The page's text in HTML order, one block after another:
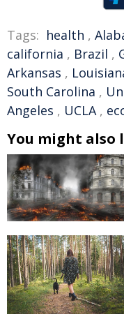
Tags: health ,
california , Brazil ,
Arkansas ,
South Carolina ,
Angeles , UCLA,
You might also